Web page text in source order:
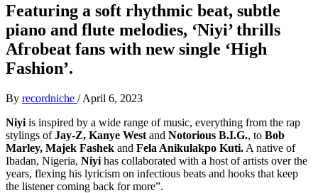
Featuring a soft rhythmic beat, subtle
piano and flute melodies, ‘Niyi’ thrills
Afrobeat fans with new single ‘High
Fashion’.
By recordniche / April 6, 2023
Niyi is inspired by a wide range of music, everything from the rap
stylings ofJay-Z, Kanye West and Notorious B.I.G., to Bob
Marley, Majek Fashek and Fela Anikulakpo Kuti. A native of
Ibadan, Nigeria, Niyi has collaborated with a host of artists over the
years, flexing his lyricism on infectious beats and hooks that keep
the listener coming back for more”.